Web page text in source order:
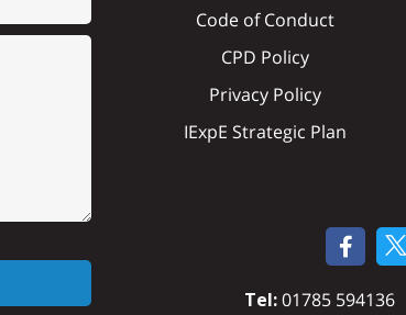
Code of Conduct
CPD Policy
Privacy Policy
IExpE Strategic Plan
Tel:01785 594136